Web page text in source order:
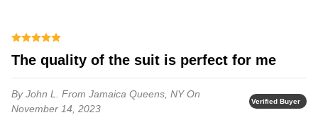
the quality of the suit is perfect for me
By John L. From Jamaica Queens, NYOn
November 14, 2023
Verified Buyer